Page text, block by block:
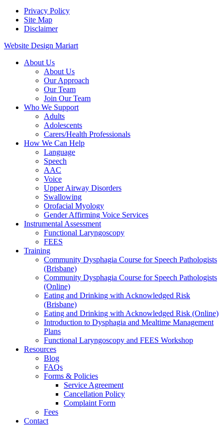
Privacy Policy
Site Map
Disclaimer
Website Design Mariart
About Us
About Us
Our Approach
Our Team
Join Our Team
Who We Support
Adults
Adolescents
Carers/Health Professionals
How We Can Help
Language
Speech
AAC
Voice
Upper Airway Disorders
Swallowing
Orofacial Myology
Gender Affirming Voice Services
Instrumental Assessment
Functional Laryngoscopy
FEES
Training
Community Dysphagia Course for Speech Pathologists
(Brisbane)
Community Dysphagia Course for Speech Pathologists
(Online)
Eating and Drinking with Acknowledged Risk
(Brisbane)
Eating and Drinking with Acknowledged Risk (Online)
Introduction to Dysphagia and Mealtime Management
Plans
Functional Laryngoscopy and FEES Workshop
Resources
Blog
FAQs
Forms & Policies
Service Agreement
Cancellation Policy
Complaint Form
Fees
Contact